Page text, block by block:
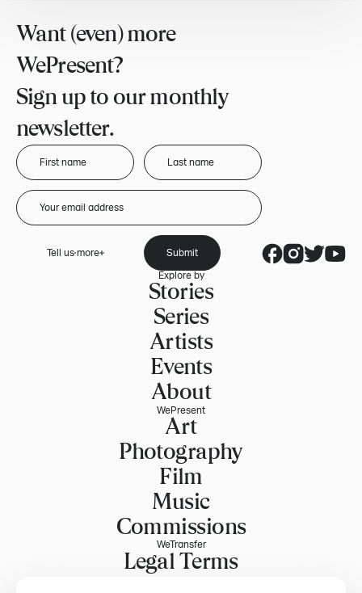
Want (even) more
WePresent?
Sign up to our monthly
newsletter.
Tell us more
Submit
Explore by
Stories
Series
Artists
Events
About
WePresent
Art
Photography
Film
Music
Commissions
WeTransfer
Legal Terms